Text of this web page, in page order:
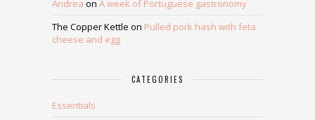
Andrea on A week of Portuguese gastronomy
The Copper Kettle on Pulled pork hash with feta
cheese and egg
CATEGORIES
Essentials